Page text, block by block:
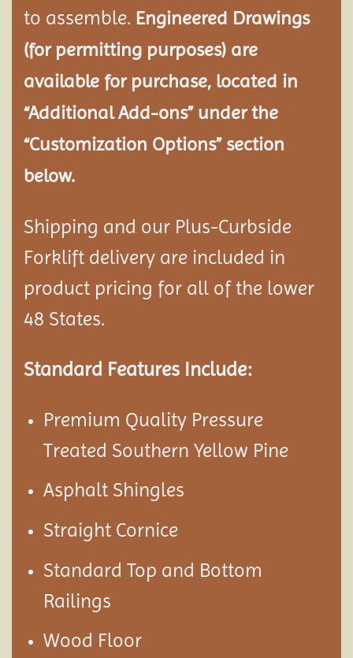
to assemble. Engineered Drawings
(for permitting purposes) are
available for purchase, located in
“Additional Add-ons” under the
“Customization Options” section
below.
Shipping and our Plus-Curbside
Forklift delivery are included in
product pricing for all of the lower
48 States.
Standard Features Include:
Premium Quality Pressure
Treated Southern Yellow Pine
Asphalt Shingles
Straight Cornice
Standard Top and Bottom
Railings
Wood Floor